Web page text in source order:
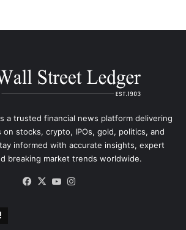
a trusted financial news platform delivering
on stocks, crypto, IPOs, gold, politics, and
informed with accurate insights, expert
breaking market trends worldwide.
Facebook
X YouTube